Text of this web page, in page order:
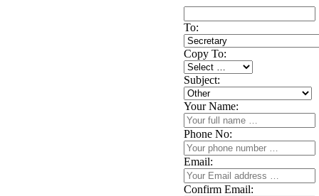
To:
Copy To:
Subject:
Your Name:
Phone No:
Email:
Confirm Email: